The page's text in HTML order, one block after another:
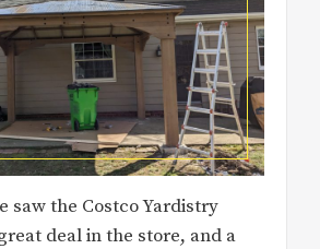
saw the Costco Yardistry
deal in the store, and a